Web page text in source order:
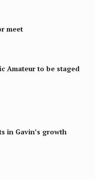
meet
Amateur to be staged
in Gavin’s growth